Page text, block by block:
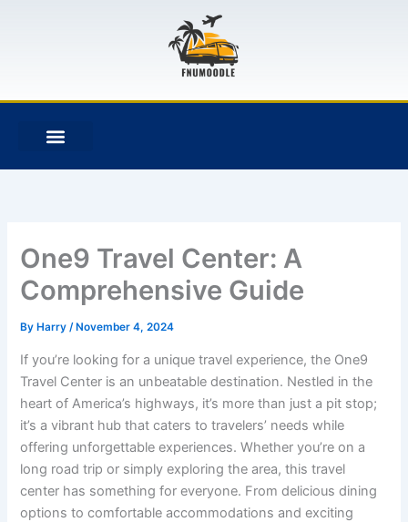
e t h b
One9 Travel Center: A
Comprehensive Guide
By Harry/ November 4, 2024
If you’re looking for a unique travel experience, the One9
Travel Center is an unbeatable destination. Nestled in the
heart of America’s highways, it’s more than just a pit stop;
it’s a vibrant hub that caters to travelers’ needs while
offering unforgettable experiences. Whether you’re on a
long road trip or simply exploring the area, this travel
center has something for everyone. From delicious dining
options to comfortable accommodations and exciting